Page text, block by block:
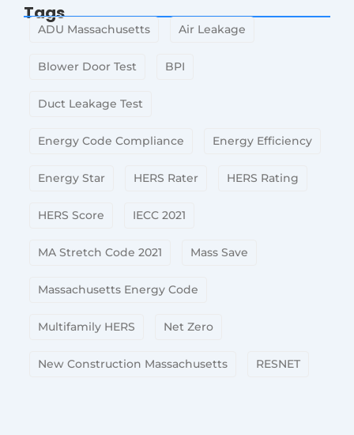
Tags
ADU Massachusetts Air Leakage
Blower Door Test BPI
Duct Leakage Test
Energy Code Compliance Energy Efficiency
Energy Star HERS Rater HERS Rating
HERS Score IECC 2021
MA Stretch Code 2021 Mass Save
Massachusetts Energy Code
Multifamily HERS Net Zero
New Construction Massachusetts RESNET